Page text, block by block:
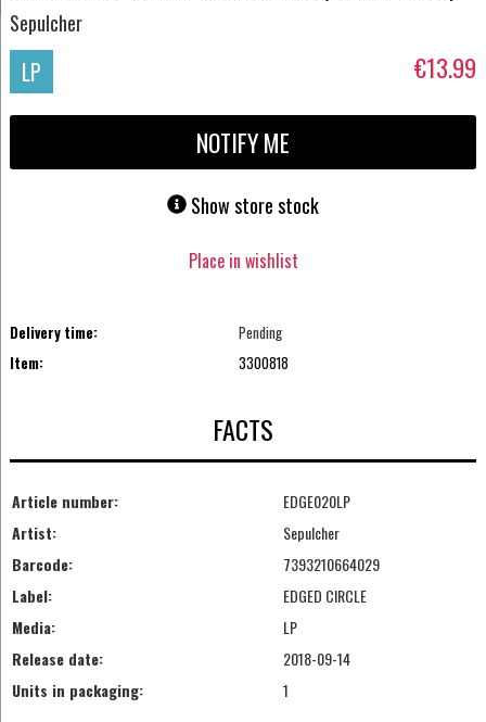
Sepulcher
LP €13.99
NOTIFY ME
Show store stock
Place in wishlist
Delivery time:
Pending
Item:
3300818
FACTS
Article number:
EDGE020LP
Artist:
Sepulcher
Barcode:
7393210664029
Label:
EDGED CIRCLE
Media:
LP
Release date:
2018-09-14
Units in packaging:
1